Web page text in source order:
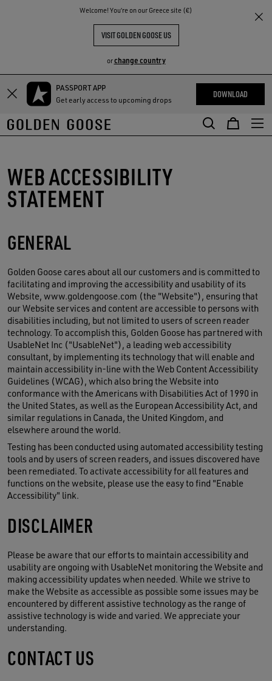
Welcome! You‘re on our Greece site (€)
VISIT GOLDEN GOOSE US
orchange country
Skip
main
content
Skip
footer
content
PASSPORT APP
Get early access to upcoming drops
DOWNLOAD
THE
COMMUNITY
WEB ACCESSIBILITY
STATEMENT
GENERAL
Golden Goose cares about all our customers and is committed to
facilitating and improving the accessibility and usability of its
Website, www.goldengoose.com (the "Website"), ensuring that
our Website services and content are accessible to persons with
disabilities including, but not limited to users of screen reader
technology. To accomplish this, Golden Goose has partnered with
UsableNet Inc ("UsableNet"), a leading web accessibility
consultant, by implementing its technology that will enable and
maintain accessibility in-line with the Web Content Accessibility
Guidelines (WCAG), which also bring the Website into
conformance with the Americans with Disabilities Act of 1990 in
the United States, as well as the European Accessibility Act, and
similar regulations in Canada, the United Kingdom, and
elsewhere around the world.
Testing has been conducted using automated accessibility testing
tools and by users of screen readers, and issues discovered have
been remediated. To activate accessibility for all features and
functions on the website, please use the easy to find "Enable
Accessibility" link.
DISCLAIMER
Please be aware that our efforts to maintain accessibility and
usability are ongoing with UsableNet monitoring the Website and
making accessibility updates when needed. While we strive to
make the Website as accessible as possible some issues may be
encountered by different assistive technology as the range of
assistive technology is wide and varied. We appreciate your
understanding.
CONTACT US